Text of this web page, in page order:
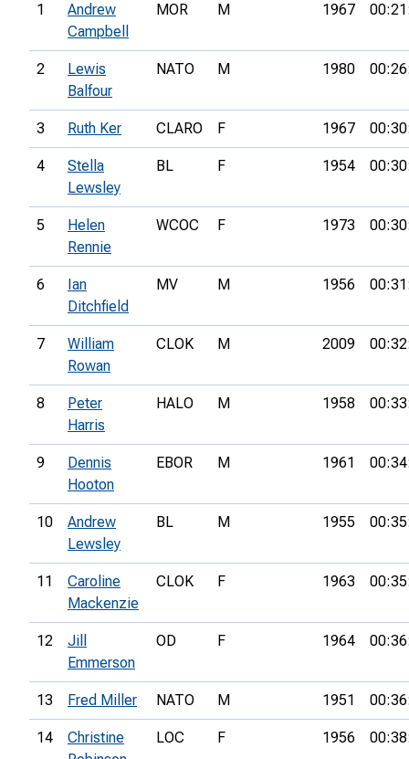
1
Andrew
Campbell
MOR M 1967
2
Lewis
Balfour
NATO M 1980
3 Ruth Ker CLARO F 1967
4
Stella
Lewsley
BL F 1954
5
Helen
Rennie
WCOC F 1973
6
Ian
Ditchfield
MV M 1956
7
William
Rowan
CLOK M 2009
8
Peter
Harris
HALO M 1958
9
Dennis
Hooton
EBOR M 1961
10
Andrew
Lewsley
BL M 1955
11
Caroline
Mackenzie
CLOK F 1963
12
Jill
Emmerson
OD F 1964
13 Fred Miller NATO M 1951
14
Christine
LOC F 1956